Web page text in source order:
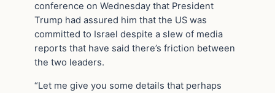
conference on Wednesday that President
Trump had assured him that the US was
committed to Israel despite a slew of media
reports that have said there’s friction between
the two leaders.
“Let me give you some details that perhaps